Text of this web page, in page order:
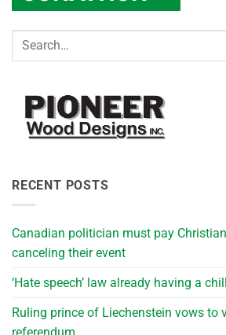
RECENT POSTS
Canadian politician must pay
canceling their event
‘Hate speech’ law already having a
Ruling prince of Liechenstein vows to
referendum